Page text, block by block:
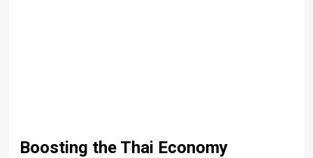
Boosting the Thai Economy